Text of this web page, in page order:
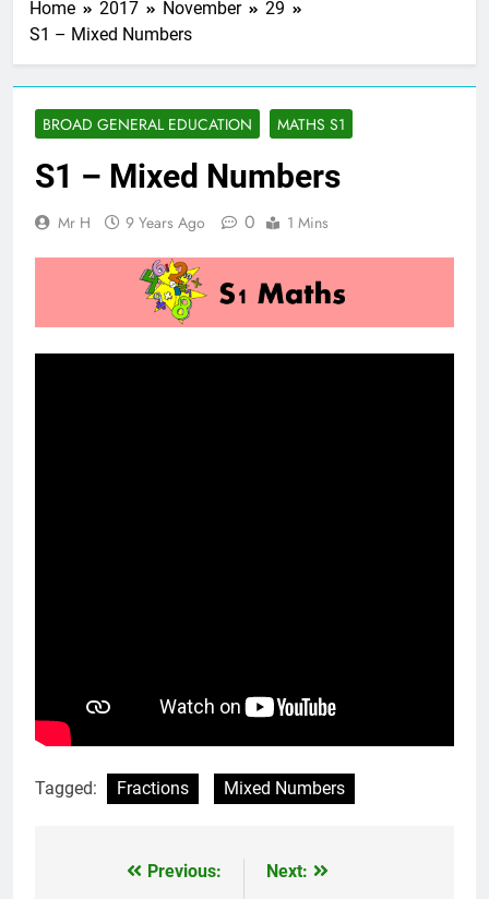
Home 2017 November
29
S1 – Mixed Numbers
BROAD GENERAL EDUCATION MATHS S1
S1 – Mixed Numbers
Mr H 9 Years Ago 0 1 Mins
Tagged: Fractions Mixed Numbers
Previous:
Next: